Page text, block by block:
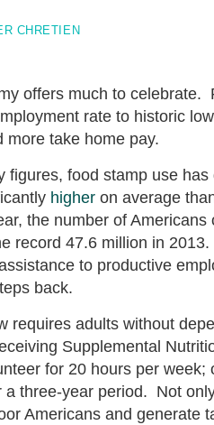
CHRETIEN
offers much to celebrate.
rate to historic
more take home pay.
figures, food stamp use
higher on average
the number of
record 47.6 million in
to productive
back.
requires adults without
Supplemental
for 20 hours per
a three-year period. Not
Americans and generate